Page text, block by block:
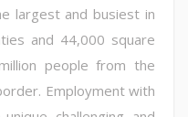
largest and busiest in
and 44,000 square
people from the
Employment with